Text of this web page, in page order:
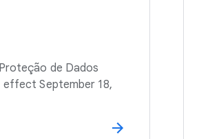
de Dados
effect September 18,